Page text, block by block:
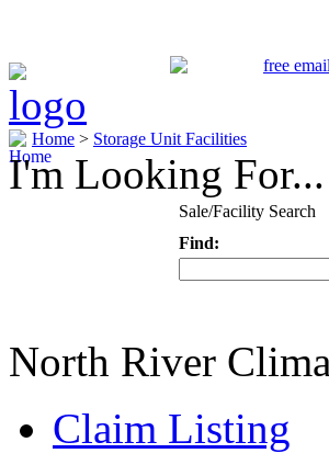
Home > Storage Unit Facilities
I'm Looking For...
Sale/Facility Search
Find:
North River
Claim Listing